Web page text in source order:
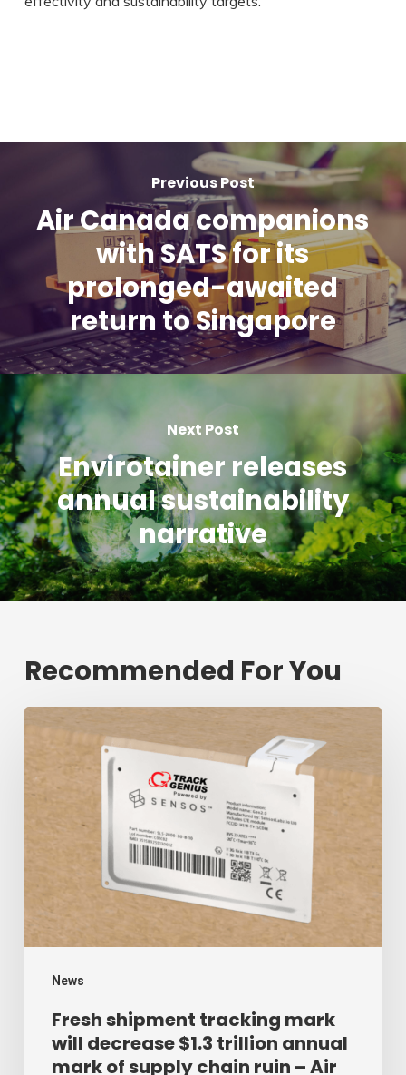
Previous Post
Air Canada companions
with SATS for its
prolonged-awaited
return to Singapore
Next Post
Envirotainer releases
annual sustainability
narrative
Recommended For You
News
shipment
tracking
decrease
$1.3
trillion
annual
mark
supply
chain
Fresh shipment tracking mark
will decrease $1.3 trillion annual
mark of supply chain ruin – Air